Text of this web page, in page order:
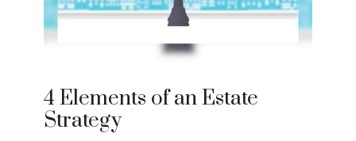
4 Elements of an Estate
Strategy